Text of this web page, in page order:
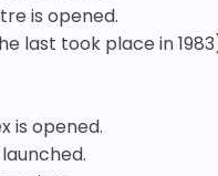
is opened.
last took place in
is opened.